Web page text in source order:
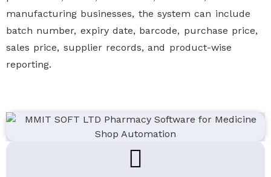
manufacturing businesses, the system can include
batch number, expiry date, barcode, purchase price,
sales price, supplier records, and product-wise
reporting.